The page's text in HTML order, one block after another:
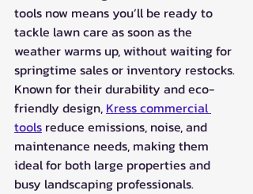
tools now means you’ll be ready to
tackle lawn care as soon as the
weather warms up, without waiting for
springtime sales or inventory restocks.
Known for their durability and eco-
friendly design, Kress commercial
tools reduce emissions, noise, and
maintenance needs, making them
ideal for both large properties and
busy landscaping professionals.